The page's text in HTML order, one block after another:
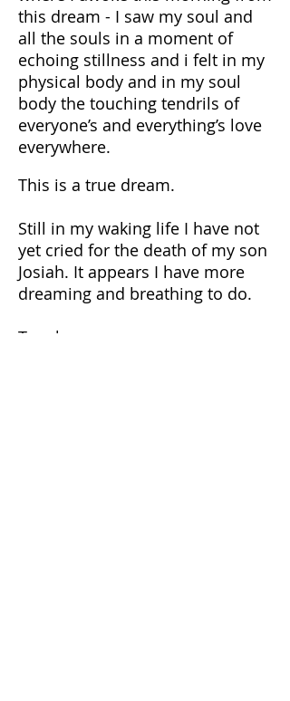
this dream - I saw my soul and
all the souls in a moment of
echoing stillness and i felt in my
physical body and in my soul
body the touching tendrils of
everyone’s and everything’s love
everywhere.
This is a true dream.
Still in my waking life I have not
yet cried for the death of my son
Josiah. It appears I have more
dreaming and breathing to do.
Tonglen: